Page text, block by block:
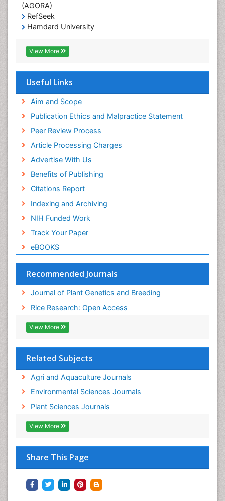
(AGORA)
RefSeek
Hamdard University
EBSCO A-Z
OCLC- WorldCat
Scholarsteer
Publons
View More
Useful Links
Aim and Scope
Publication Ethics and Malpractice Statement
Peer Review Process
Article Processing Charges
Advertise With Us
Benefits of Publishing
Citations Report
Indexing and Archiving
NIH Funded Work
Track Your Paper
eBOOKS
Recommended Journals
Journal of Plant Genetics and Breeding
Rice Research: Open Access
View More
Related Subjects
Agri and Aquaculture Journals
Environmental Sciences Journals
Plant Sciences Journals
View More
Share This Page